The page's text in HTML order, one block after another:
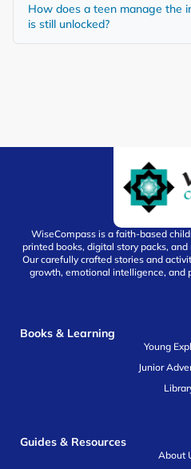
How does a teen manage the
is still unlocked?
WiseCompass is a faith-based
printed books, digital story packs,
Our carefully crafted stories and
growth, emotional intelligence, and
Books & Learning
Young
Junior
Guides & Resources
About